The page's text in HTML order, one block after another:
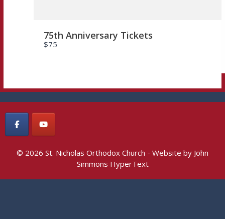
75th Anniversary Tickets
$75
© 2026 St. Nicholas Orthodox Church - Website by John
Simmons HyperText